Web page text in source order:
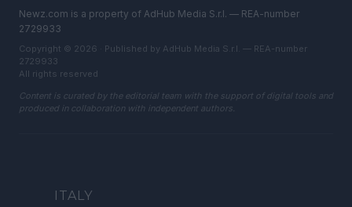
Newz.com is a property of AdHub Media S.r.l. — REA-number
2729933
Copyright © 2026 · Published by AdHub Media S.r.l. — REA-number
2729933
All rights reserved
Content is curated by the editorial team with the support of digital tools and
produced in collaboration with independent authors.
ITALY